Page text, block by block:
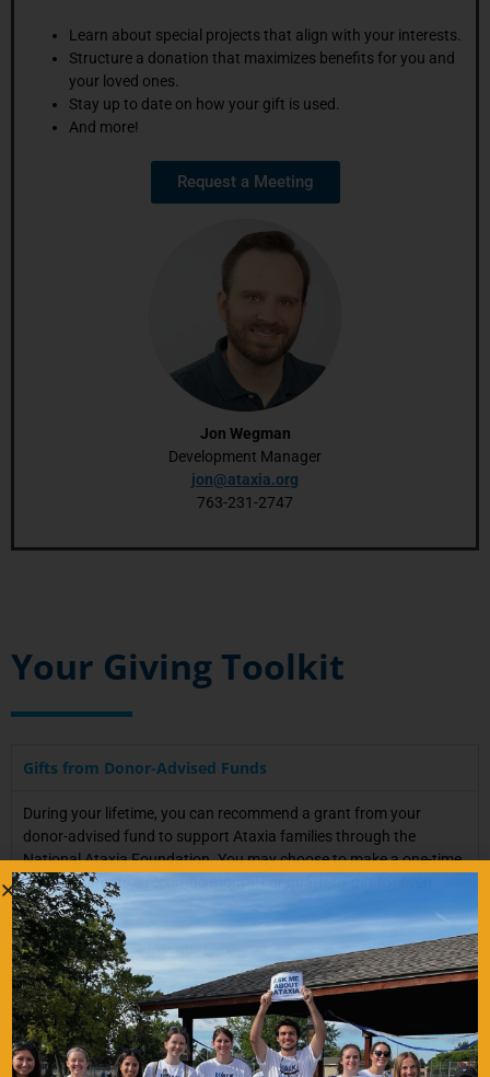
Learn about special projects that align with your interests.
Structure a donation that maximizes benefits for you and
your loved ones.
Stay up to date on how your gift is used.
And more!
Request a Meeting
Jon Wegman
Development Manager
jon@ataxia.org
763-231-2747
Your Giving Toolkit
Gifts from Donor-Advised Funds
During your lifetime, you can recommend a grant from your
donor-advised fund to support Ataxia families through the
National Ataxia Foundation. You may choose to make a one-time
gift, or to create a recurring monthly or quarterly gift for even
more impact.
Email us for more information.
——————-
Useful Legal Information